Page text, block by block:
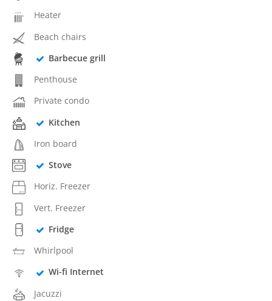
Heater
Beach chairs
Barbecue grill
Penthouse
Private condo
Kitchen
Iron board
Stove
Horiz. Freezer
Vert. Freezer
Fridge
Whirlpool
Wi-fi Internet
Jacuzzi